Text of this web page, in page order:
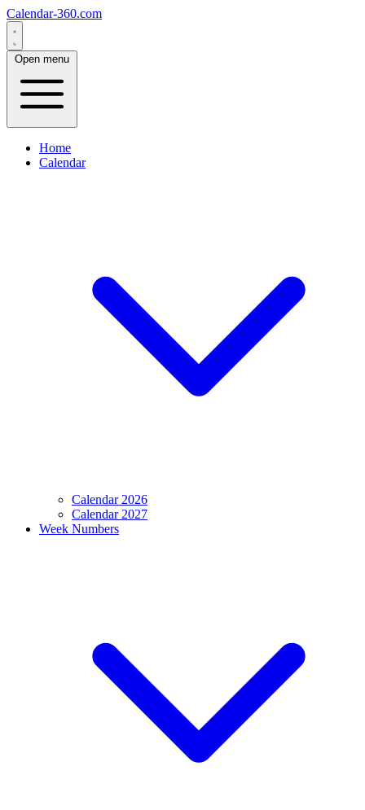
Calendar-360.com
Open menu
Home
Calendar
Calendar 2026
Calendar 2027
Week Numbers